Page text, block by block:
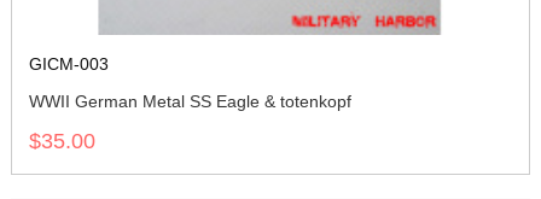
GICM-003
WWII German Metal SS Eagle & totenkopf
$35.00